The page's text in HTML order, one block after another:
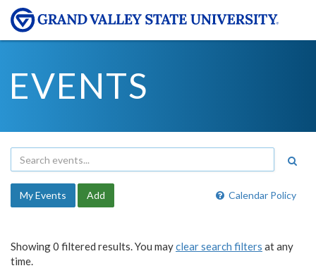
EVENTS
Calendar Policy
My Events Add
Showing 0 filtered results. You mayclear search filters at any
time.